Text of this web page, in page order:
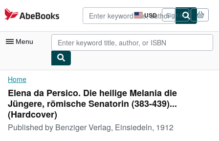
Skip to main content
AbeBooks.com USD
Site
shopping
preferences
Sign in
Menu
My Account
My Purchases
Advanced Search
Browse Collections
Home
Elena da Persico. Die heilige Melania die
Jüngere, römische Senatorin (383-439)...
(Hardcover)
Published by Benziger Verlag, Einsiedeln, 1912